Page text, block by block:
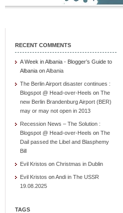
RECENT COMMENTS
A Week in Albania - Blogger’s Guide to
Albania onAlbania
The Berlin Airport disaster continues :
Blogspot @ Head-over-Heels on The
new Berlin Brandenburg Airport (BER)
may or may not open in 2013
Recession News – The Solution :
Blogspot @ Head-over-Heels on The
Dail passed the Libel and Blasphemy
Bill
Evil Kristos on Christmas in Dublin
Evil Kristos onAndi in The USSR
19.08.2025
TAGS